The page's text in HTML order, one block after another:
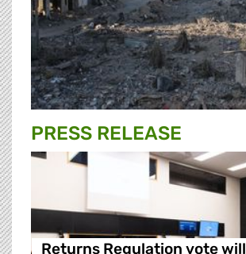
PRESS RELEASE
Returns Regulation vote will